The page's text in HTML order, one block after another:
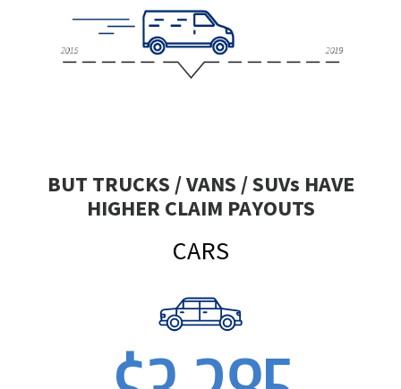
BUT TRUCKS / VANS / SUVs HAVE
HIGHER CLAIM PAYOUTS
CARS